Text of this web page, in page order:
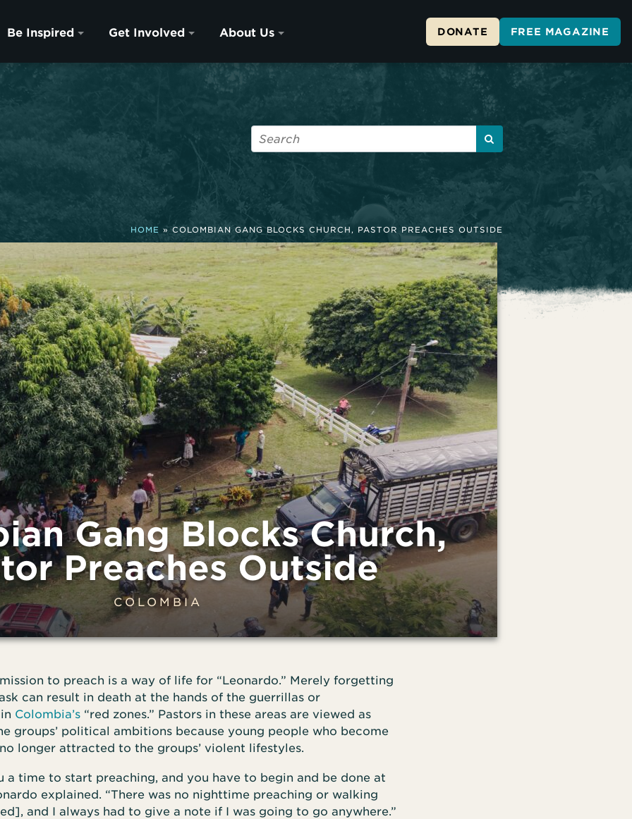
Be Inspired Get Involved About Us DONATE FREE MAGAZINE
HOME »COLOMBIAN GANG BLOCKS CHURCH, PASTOR PREACHES OUTSIDE
Gang Blocks Church,
Preaches Outside
COLOMBIA
to preach is a way of life for “Leonardo.” Merely forgetting
can result in death at the hands of the guerrillas or
Colombia’s “red zones.” Pastors in these areas are viewed as
groups’ political ambitions because young people who become
longer attracted to the groups’ violent lifestyles.
a time to start preaching, and you have to begin and be done at
explained. “There was no nighttime preaching or walking
and I always had to give a note if I was going to go anywhere.”